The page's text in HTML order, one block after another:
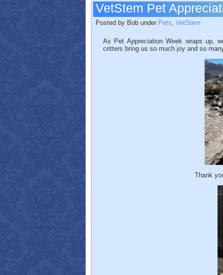
VetStem Pet
Posted by Bob under Pets, VetStem
As Pet Appreciation Week wraps up,
critters bring us so much joy and so
Thank